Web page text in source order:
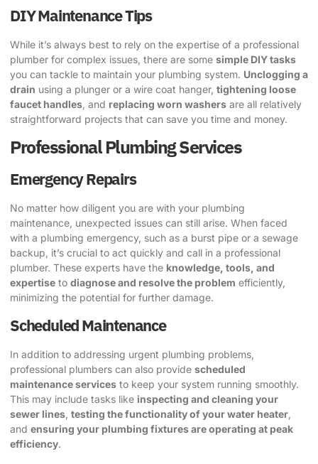
DIY Maintenance Tips
While it’s always best to rely on the expertise of a professional
plumber for complex issues, there are some simple DIY tasks
you can tackle to maintain your plumbing system. Unclogging a
drain using a plunger or a wire coat hanger, tightening loose
faucet handles , and replacing worn washers are all relatively
straightforward projects that can save you time and money.
Professional Plumbing Services
Emergency Repairs
No matter how diligent you are with your plumbing
maintenance, unexpected issues can still arise. When faced
with a plumbing emergency, such as a burst pipe or a sewage
backup, it’s crucial to act quickly and call in a professional
plumber. These experts have the knowledge, tools, and
expertise to diagnose and resolve the problem efficiently,
minimizing the potential for further damage.
Scheduled Maintenance
In addition to addressing urgent plumbing problems,
professional plumbers can also provide scheduled
maintenance services to keep your system running smoothly.
This may include tasks like inspecting and cleaning your
sewer lines testing the functionality of your water heater
and ensuring your plumbing fixtures are operating at peak
efficiency.